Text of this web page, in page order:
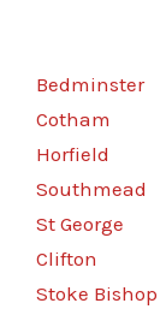
Bedminster
Cotham
Horfield
Southmead
St George
Clifton
Stoke Bishop